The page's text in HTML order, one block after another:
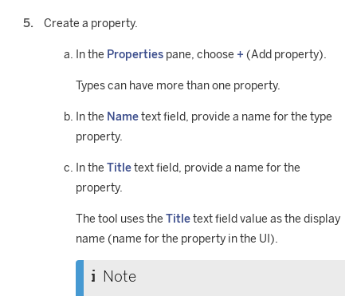
Create a property.
In the Properties pane, choose + (Add property).
Types can have more than one property.
In the Nametext field, provide a name for the type
property.
In the Titletext field, provide a name for the
property.
The tool uses the Titletext field value as the display
name (name for the property in the UI).
Note